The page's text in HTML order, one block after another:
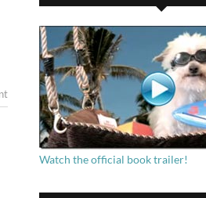
Watch the official book trailer!